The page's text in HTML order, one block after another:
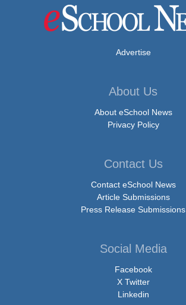
Advertise
About Us
About eSchool News
Privacy Policy
Contact Us
Contact eSchool News
Article Submissions
Press Release Submissions
Social Media
Facebook
X Twitter
Linkedin